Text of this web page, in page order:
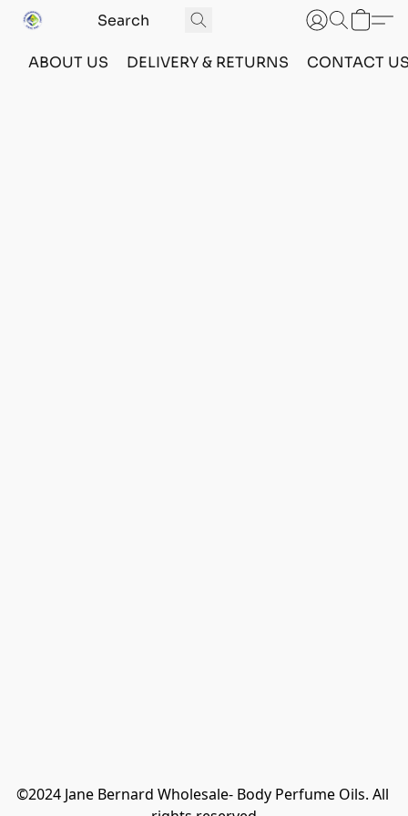
ABOUT US DELIVERY & RETURNS CONTACT
©2024 Jane Bernard Wholesale- Body Perfume Oils. All